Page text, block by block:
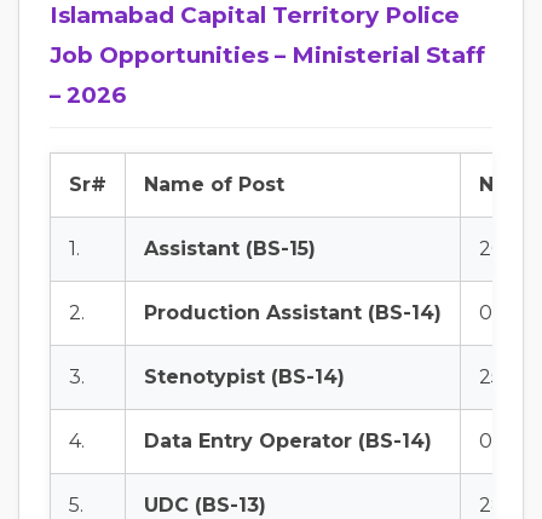
Islamabad Capital Territory Police
Job Opportunities – Ministerial Staff
– 2026
Sr# Name of Post No.
1. Assistant (BS-15) 20
2. Production Assistant (BS-14) 01
3. Stenotypist (BS-14) 25
4. Data Entry Operator (BS-14) 09
5. UDC (BS-13) 28